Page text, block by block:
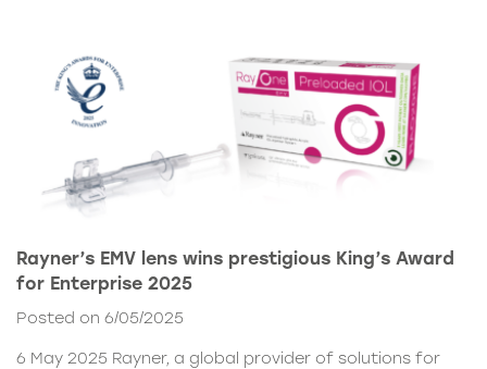
Rayner’s EMV lens wins prestigious King’s Award
for Enterprise 2025
Posted on 6/05/2025
6 May 2025 Rayner, a global provider of solutions for